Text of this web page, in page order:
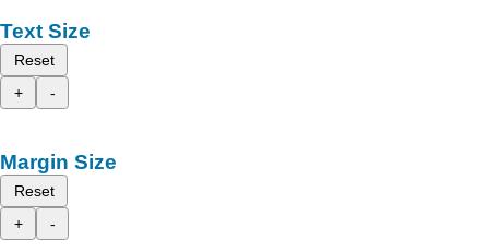
Text Size
Reset
+
-
Margin Size
Reset
+
-